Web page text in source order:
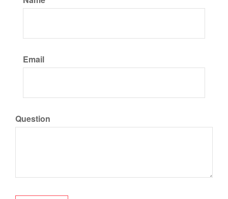
Email
Question